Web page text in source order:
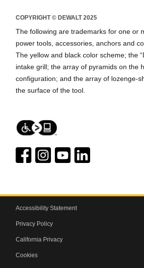
COPYRIGHT © DEWALT 2025
The following are trademarks for one or
power tools, accessories, anchors and
The yellow and black color scheme; the
intake grill; the array of pyramids on the
configuration; and the array of lozenge-
the surface of the tool.
Accessibility Statement
Privacy Policy
California Privacy
Cookies